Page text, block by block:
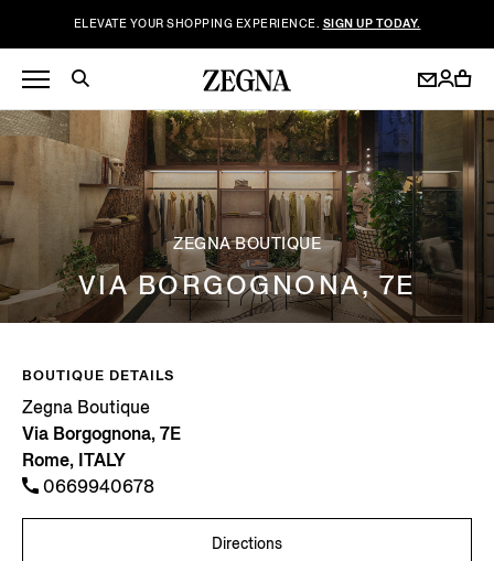
ELEVATE YOUR SHOPPING EXPERIENCE. SIGN UP TODAY.
ZEGNA BOUTIQUE
VIA BORGOGNONA, 7E
BOUTIQUE DETAILS
Zegna Boutique
Via Borgognona, 7E
Rome, ITALY
0669940678
Directions